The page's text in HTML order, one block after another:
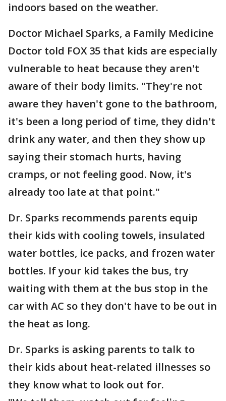
indoors based on the weather.
Doctor Michael Sparks, a Family Medicine
Doctor told FOX 35 that kids are especially
vulnerable to heat because they aren't
aware of their body limits. "They're not
aware they haven't gone to the bathroom,
it's been a long period of time, they didn't
drink any water, and then they show up
saying their stomach hurts, having
cramps, or not feeling good. Now, it's
already too late at that point."
Dr. Sparks recommends parents equip
their kids with cooling towels, insulated
water bottles, ice packs, and frozen water
bottles. If your kid takes the bus, try
waiting with them at the bus stop in the
car with AC so they don't have to be out in
the heat as long.
Dr. Sparks is asking parents to talk to
their kids about heat-related illnesses so
they know what to look out for.